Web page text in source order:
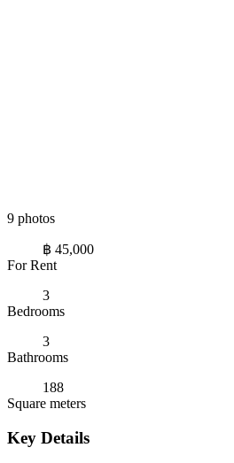
9 photos
฿ 45,000
For Rent
3
Bedrooms
3
Bathrooms
188
Square meters
Key Details